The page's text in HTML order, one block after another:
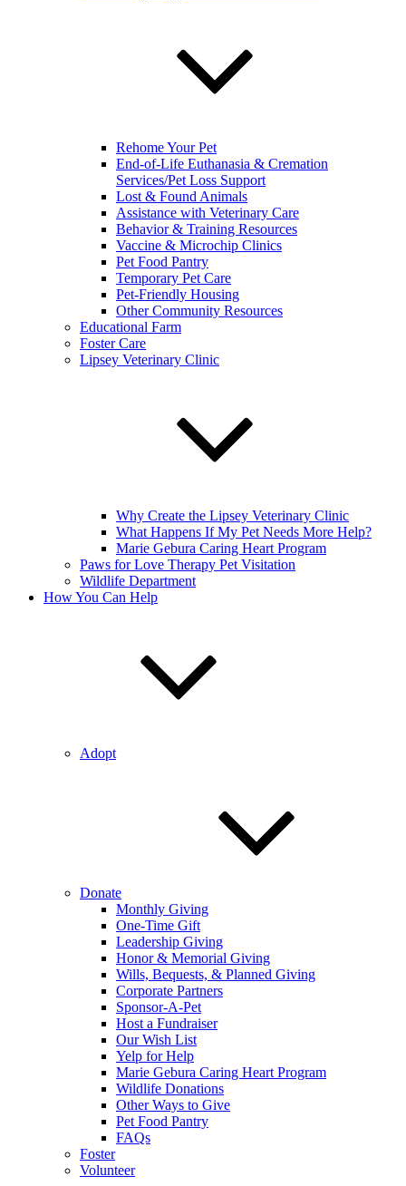
Rehome Your Pet
End-of-Life Euthanasia & Cremation
Services/Pet Loss Support
Lost & Found Animals
Assistance with Veterinary Care
Behavior & Training Resources
Vaccine & Microchip Clinics
Pet Food Pantry
Temporary Pet Care
Pet-Friendly Housing
Other Community Resources
Educational Farm
Foster Care
Lipsey Veterinary Clinic
Why Create the Lipsey Veterinary Clinic
What Happens If My Pet Needs More Help?
Marie Gebura Caring Heart Program
Paws for Love Therapy Pet Visitation
Wildlife Department
How You Can Help
Adopt
Donate
Monthly Giving
One-Time Gift
Leadership Giving
Honor & Memorial Giving
Wills, Bequests, & Planned Giving
Corporate Partners
Sponsor-A-Pet
Host a Fundraiser
Our Wish List
Yelp for Help
Marie Gebura Caring Heart Program
Wildlife Donations
Other Ways to Give
Pet Food Pantry
FAQs
Foster
Volunteer